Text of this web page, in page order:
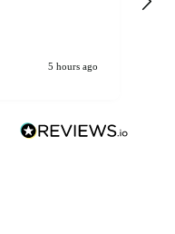
5 hours ago